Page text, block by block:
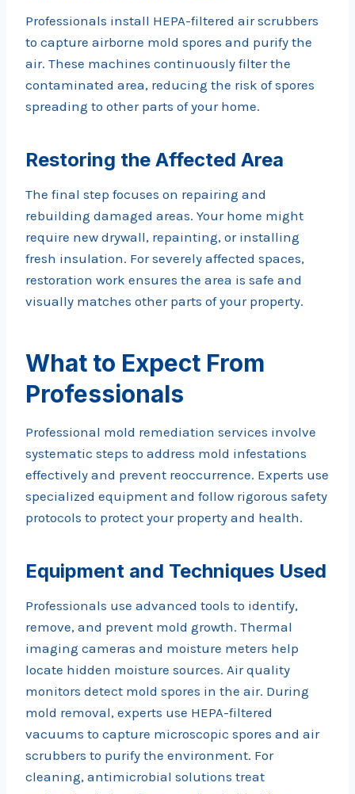
Professionals install HEPA-filtered air scrubbers
to capture airborne mold spores and purify the
air. These machines continuously filter the
contaminated area, reducing the risk of spores
spreading to other parts of your home.
Restoring the Affected Area
The final step focuses on repairing and
rebuilding damaged areas. Your home might
require new drywall, repainting, or installing
fresh insulation. For severely affected spaces,
restoration work ensures the area is safe and
visually matches other parts of your property.
What to Expect From
Professionals
Professional mold remediation services involve
systematic steps to address mold infestations
effectively and prevent reoccurrence. Experts use
specialized equipment and follow rigorous safety
protocols to protect your property and health.
Equipment and Techniques Used
Professionals use advanced tools to identify,
remove, and prevent mold growth. Thermal
imaging cameras and moisture meters help
locate hidden moisture sources. Air quality
monitors detect mold spores in the air. During
mold removal, experts use HEPA-filtered
vacuums to capture microscopic spores and air
scrubbers to purify the environment. For
cleaning, antimicrobial solutions treat